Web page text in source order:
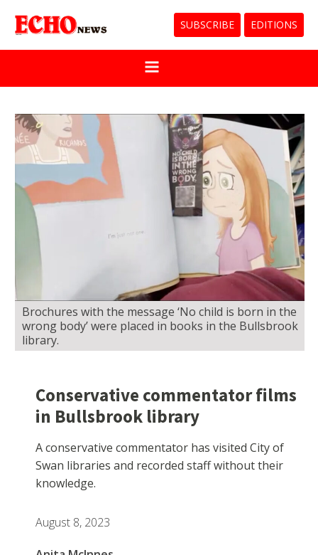
SUBSCRIBE EDITIONS
Brochures with the message ‘No child is born in the
wrong body’ were placed in books in the Bullsbrook
library.
Conservative commentator films
in Bullsbrook library
A conservative commentator has visited City of
Swan libraries and recorded staff without their
knowledge.
August 8, 2023